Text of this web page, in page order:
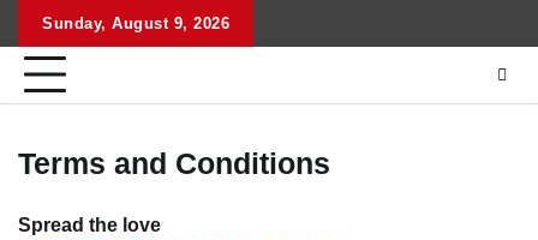
content
Sunday, August 9, 2026
Terms and Conditions
Spread the love